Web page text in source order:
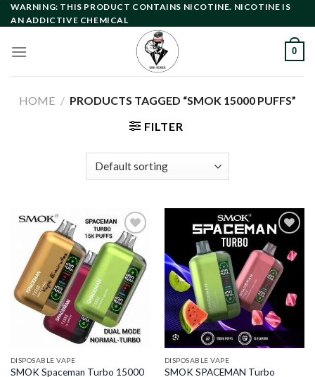
Skip
to
WARNING: THIS PRODUCT CONTAINS NICOTINE. NICOTINE IS
AN ADDICTIVE CHEMICAL
0
HOME / PRODUCTS TAGGED “SMOK 15000 PUFFS”
FILTER
Add to
wishlist
DISPOSABLE VAPE
SMOK Spaceman Turbo 15000
Add to
wishlist
DISPOSABLE VAPE
SMOK SPACEMAN Turbo